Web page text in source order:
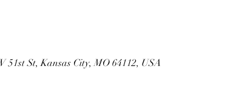
51st St, Kansas City, MO 64112, USA